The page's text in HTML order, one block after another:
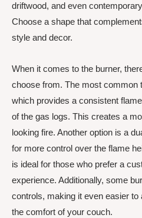
driftwood, and even
Choose a shape that
style and decor.
When it comes to the burner,
choose from. The most common
which provides a consistent
of the gas logs. This creates a
looking fire. Another option is a
for more control over the flame
is ideal for those who prefer a
experience. Additionally, some
controls, making it even easier to
the comfort of your couch.